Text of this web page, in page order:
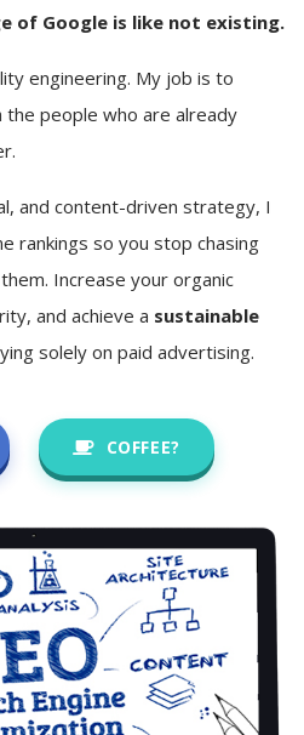
of Google is like not existing.
engineering. My job is to
people who are already
and content-driven strategy, I
rankings so you stop chasing
Increase your organic
and achieve a sustainable
solely on paid advertising.
COFFEE?